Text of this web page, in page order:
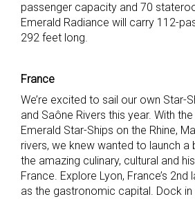
passenger capacity and 70
Emerald Radiance will carry 112-
292 feet long.
France
We’re excited to sail our own Star-
and Saône Rivers this year. With
Emerald Star-Ships on the Rhine,
rivers, we knew wanted to launch a
the amazing culinary, cultural and
France. Explore Lyon, France’s
as the gastronomic capital. Dock